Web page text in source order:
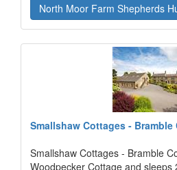
North Moor Farm Shepherds
Smallshaw Cottages - Bramble
Smallshaw Cottages - Bramble
Woodpecker Cottage and sleeps